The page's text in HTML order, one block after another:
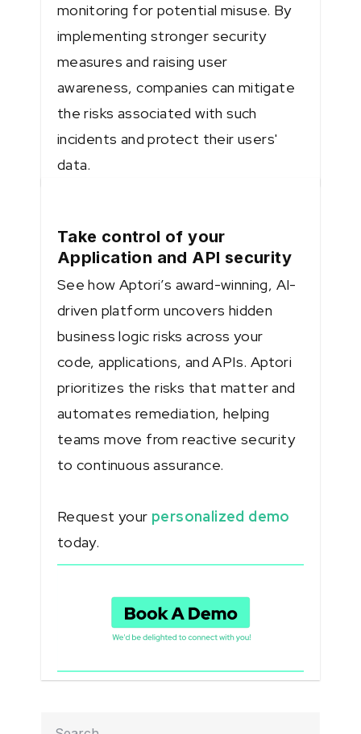
monitoring for potential misuse. By
implementing stronger security
measures and raising user
awareness, companies can mitigate
the risks associated with such
incidents and protect their users'
data.
Take control of your
Application and API security
See how Aptori’s award-winning, AI-
driven platform uncovers hidden
business logic risks across your
code, applications, and APIs. Aptori
prioritizes the risks that matter and
automates remediation, helping
teams move from reactive security
to continuous assurance.
Request your personalized demo
today.